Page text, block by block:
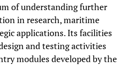
of understanding further
in research, maritime
applications. Its facilities
and testing activities
modules developed by the